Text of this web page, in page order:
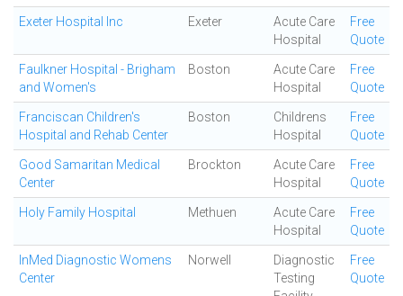
Exeter Hospital Inc Exeter
Acute Care
Hospital
Free
Quote
Faulkner Hospital - Brigham
and Women's
Boston
Acute Care
Hospital
Free
Quote
Franciscan Children's
Hospital and Rehab Center
Boston
Childrens
Hospital
Free
Quote
Good Samaritan Medical
Center
Brockton
Acute Care
Hospital
Free
Quote
Holy Family Hospital Methuen
Acute Care
Hospital
Free
Quote
InMed Diagnostic Womens
Center
Norwell
Diagnostic
Testing
Free
Quote